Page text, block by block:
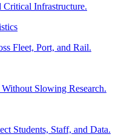
Critical Infrastructure.
Fleet, Port, and Rail.
Slowing Research.
Students, Staff, and Data.